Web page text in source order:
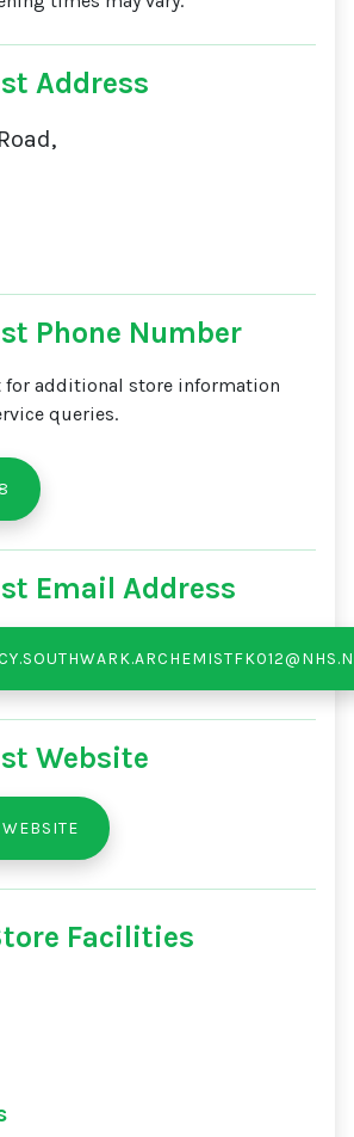
Address
Phone Number
for additional store information
queries.
Email Address
Website
Facilities